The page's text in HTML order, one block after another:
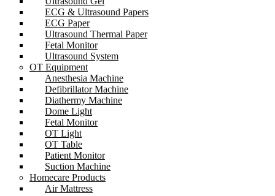
ECG & Ultrasound Papers
ECG Paper
Ultrasound Thermal Paper
Fetal Monitor
Ultrasound System
OT Equipment
Anesthesia Machine
Defibrillator Machine
Diathermy Machine
Dome Light
Fetal Monitor
OT Light
OT Table
Patient Monitor
Suction Machine
Homecare Products
Air Mattress